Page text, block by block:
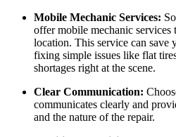
Mobile Mechanic Services:
offer mobile mechanic
location. This service can save
fixing simple issues like flat
shortages right at the scene.
Clear Communication:
communicates clearly and
and the nature of the repair.